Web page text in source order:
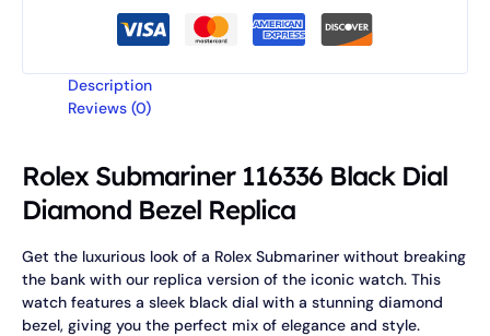
Description
Reviews (0)
Rolex Submariner 116336 Black Dial
Diamond Bezel Replica
Get the luxurious look of a Rolex Submariner without breaking
the bank with our replica version of the iconic watch. This
watch features a sleek black dial with a stunning diamond
bezel, giving you the perfect mix of elegance and style.